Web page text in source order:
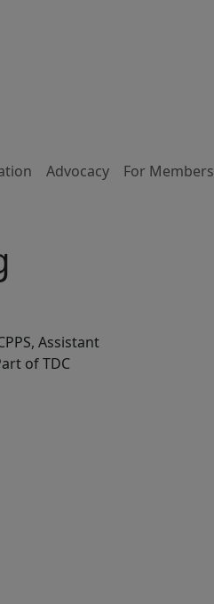
Advocacy For Members
Assistant
of TDC